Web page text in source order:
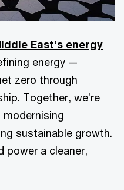
East’s energy
energy —
zero through
Together, we’re
sustainable growth.
power a cleaner,